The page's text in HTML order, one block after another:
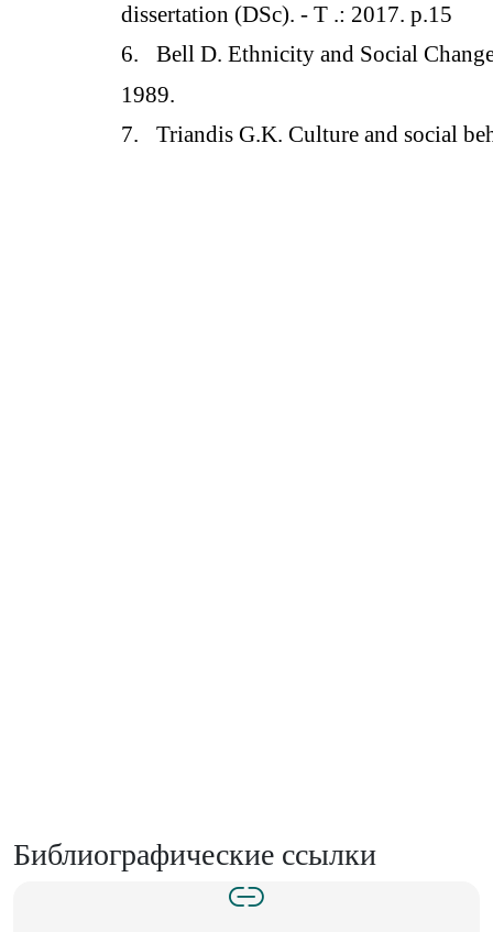
dissertation (DSc). - T .: 2017. p.15
6.
Bell D. Ethnicity and Social
1989.
7.
Triandis G.K. Culture and social
Библиографические ссылки